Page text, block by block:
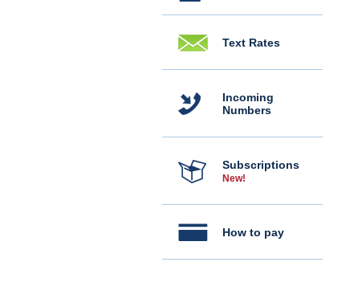
Text Rates
Incoming
Numbers
Subscriptions
New!
How to pay